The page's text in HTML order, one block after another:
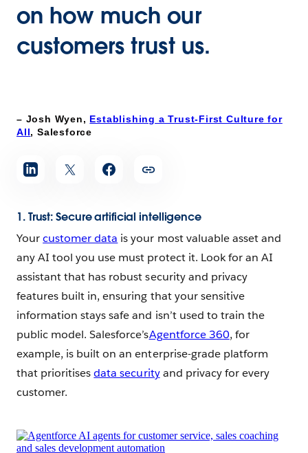
on how much our
customers trust us.
– Josh Wyen, Establishing a Trust-First Culture for
All, Salesforce
1. Trust: Secure artificial intelligence
Yourcustomer data is your most valuable asset and
any AI tool you use must protect it. Look for an AI
assistant that has robust security and privacy
features built in, ensuring that your sensitive
information stays safe and isn’t used to train the
public model. Salesforce’sAgentforce 360, for
example, is built on an enterprise-grade platform
that prioritisesdata securityand privacy for every
customer.